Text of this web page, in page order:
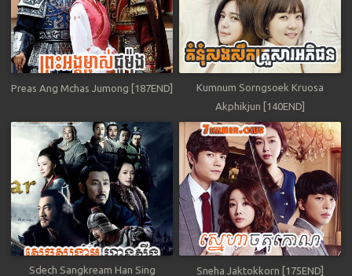
Preas Ang Mchas Jumong [187END]
Kumnum Sorngsoek Kruosa
Akphikjun [140END]
Sdech Sangkream Han Sing
Sneha Jaktokkorn [175END]